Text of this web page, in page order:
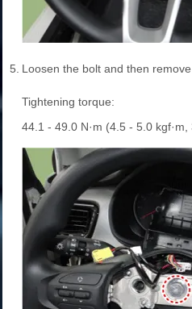
5. Loosen the bolt and then
Tightening torque:
44.1 - 49.0 N·m (4.5 - 5.0 kgf·m,